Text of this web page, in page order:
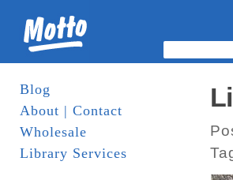
Blog
About | Contact
Wholesale
Library Services